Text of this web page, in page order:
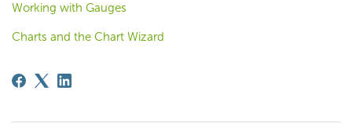
Working with Gauges
Charts and the Chart Wizard